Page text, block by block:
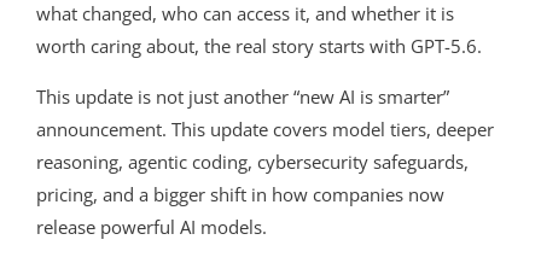
what changed, who can access it, and whether it is
worth caring about, the real story starts with GPT-5.6.
This update is not just another “new AI is smarter”
announcement. This update covers model tiers, deeper
reasoning, agentic coding, cybersecurity safeguards,
pricing, and a bigger shift in how companies now
release powerful AI models.